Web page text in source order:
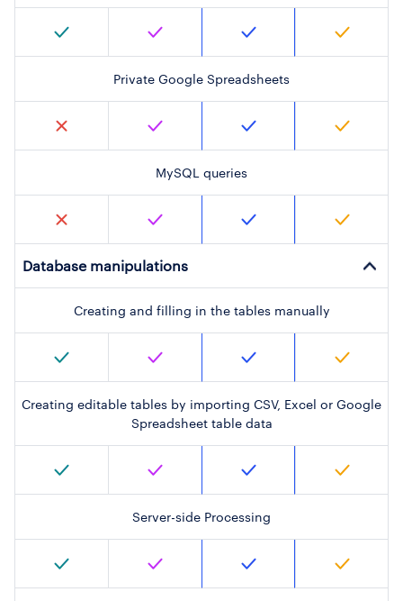
Private Google Spreadsheets
MySQL queries
Database manipulations
Creating and filling in the tables manually
Creating editable tables by importing CSV, Excel or Google
Spreadsheet table data
Server-side Processing